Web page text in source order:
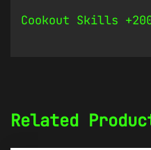
Cookout Skills
Related